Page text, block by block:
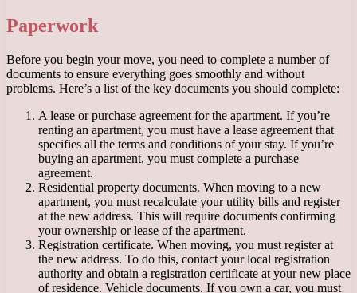
Paperwork
Before you begin your move, you need to complete a number of
documents to ensure everything goes smoothly and without
problems. Here’s a list of the key documents you should complete:
A lease or purchase agreement for the apartment. If you’re
renting an apartment, you must have a lease agreement that
specifies all the terms and conditions of your stay. If you’re
buying an apartment, you must complete a purchase
agreement.
Residential property documents. When moving to a new
apartment, you must recalculate your utility bills and register
at the new address. This will require documents confirming
your ownership or lease of the apartment.
Registration certificate. When moving, you must register at
the new address. To do this, contact your local registration
authority and obtain a registration certificate at your new place
of residence. Vehicle documents. If you own a car, you must